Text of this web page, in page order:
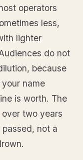
operators
less,
lighter
do not
because
name
is worth. The
two years
not a